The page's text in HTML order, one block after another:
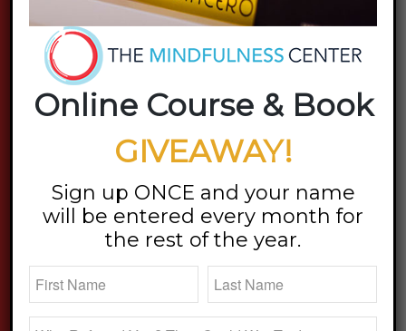
Online Course & Book
GIVEAWAY!
Sign up ONCE and your name
will be entered every month for
the rest of the year.